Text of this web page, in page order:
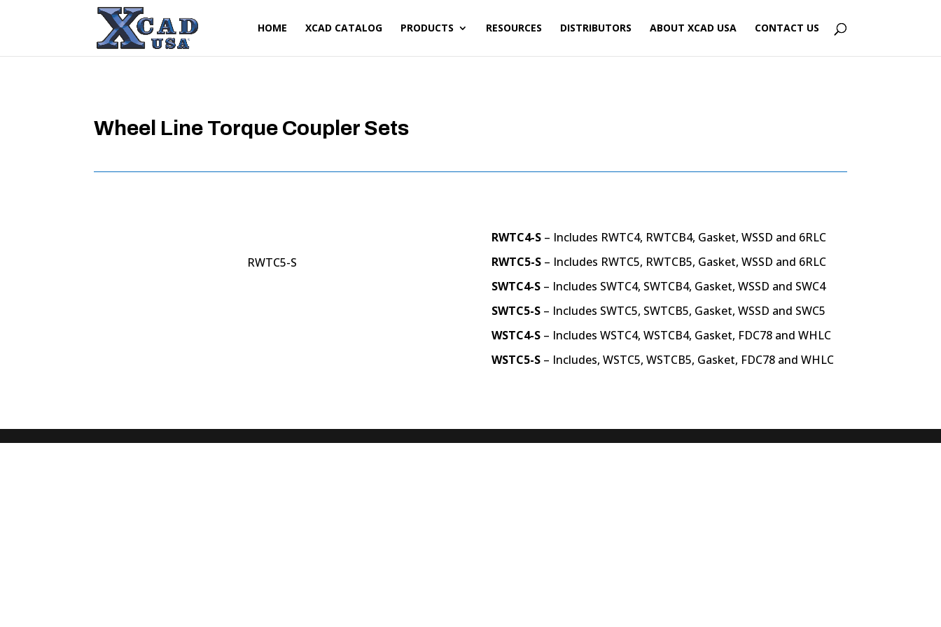
HOME XCAD CATALOG PRODUCTS RESOURCES DISTRIBUTORS ABOUT XCAD USA CONTACT US
Wheel Line Torque Coupler Sets
RWTC5-S
RWTC4-S– Includes RWTC4, RWTCB4, Gasket, WSSD and 6RLC
RWTC5-S– Includes RWTC5, RWTCB5, Gasket, WSSD and 6RLC
SWTC4-S– Includes SWTC4, SWTCB4, Gasket, WSSD and SWC4
SWTC5-S– Includes SWTC5, SWTCB5, Gasket, WSSD and SWC5
WSTC4-S– Includes WSTC4, WSTCB4, Gasket, FDC78 and WHLC
WSTC5-S– Includes, WSTC5, WSTCB5, Gasket, FDC78 and WHLC